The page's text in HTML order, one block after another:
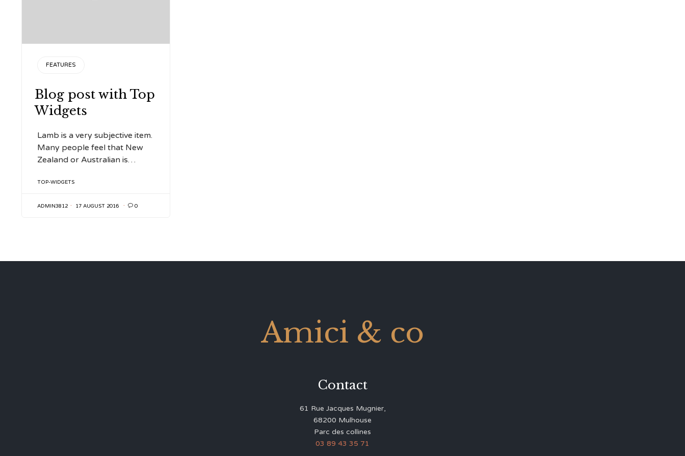
CATEGORY
FEATURES
Blog post with Top
Widgets
Lamb is a very subjective item.
Many people feel that New
Zealand or Australian is…
TAGS
TOP-WIDGETS
ADMIN3812 17 AUGUST 2016  0
Amici & co
Contact
61 Rue Jacques Mugnier,
68200 Mulhouse
Parc des collines
03 89 43 35 71